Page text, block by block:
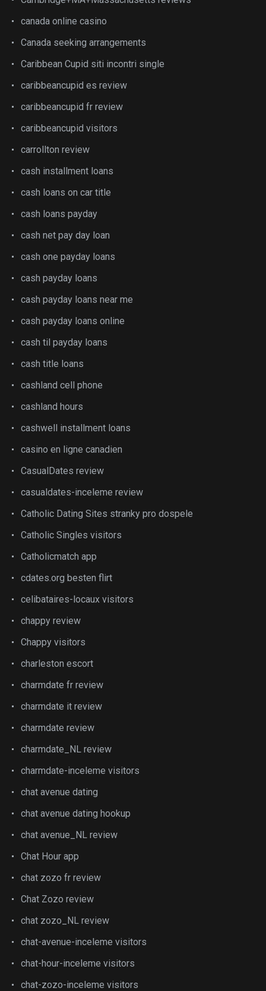
canada online casino
Canada seeking arrangements
Caribbean Cupid siti incontri single
caribbeancupid es review
caribbeancupid fr review
caribbeancupid visitors
carrollton review
cash installment loans
cash loans on car title
cash loans payday
cash net pay day loan
cash one payday loans
cash payday loans
cash payday loans near me
cash payday loans online
cash til payday loans
cash title loans
cashland cell phone
cashland hours
cashwell installment loans
casino en ligne canadien
CasualDates review
casualdates-inceleme review
Catholic Dating Sites stranky pro dospele
Catholic Singles visitors
Catholicmatch app
cdates.org besten flirt
celibataires-locaux visitors
chappy review
Chappy visitors
charleston escort
charmdate fr review
charmdate it review
charmdate review
charmdate_NL review
charmdate-inceleme visitors
chat avenue dating
chat avenue dating hookup
chat avenue_NL review
Chat Hour app
chat zozo fr review
Chat Zozo review
chat zozo_NL review
chat-avenue-inceleme visitors
chat-hour-inceleme visitors
chat-zozo-inceleme visitors